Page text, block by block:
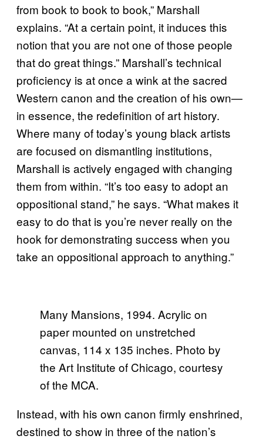
from book to book to book,” Marshall
explains. “At a certain point, it induces this
notion that you are not one of those people
that do great things.” Marshall’s technical
proficiency is at once a wink at the sacred
Western canon and the creation of his own—
in essence, the redefinition of art history.
Where many of today’s young black artists
are focused on dismantling institutions,
Marshall is actively engaged with changing
them from within. “It’s too easy to adopt an
oppositional stand,” he says. “What makes it
easy to do that is you’re never really on the
hook for demonstrating success when you
take an oppositional approach to anything.”
Many Mansions, 1994. Acrylic on
paper mounted on unstretched
canvas, 114 x 135 inches. Photo by
the Art Institute of Chicago, courtesy
of the MCA.
Instead, with his own canon firmly enshrined,
destined to show in three of the nation’s